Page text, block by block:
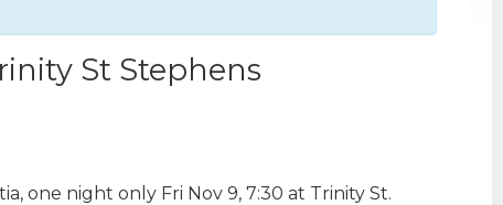
St Stephens
one night only Fri Nov 9, 7:30 at Trinity St.